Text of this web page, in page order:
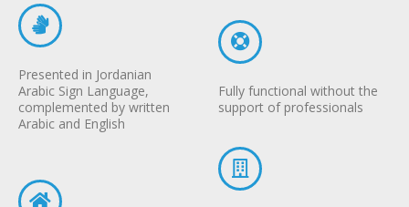
Presented in Jordanian
Arabic Sign Language,
complemented by written
Arabic and English
Fully functional without the
support of professionals